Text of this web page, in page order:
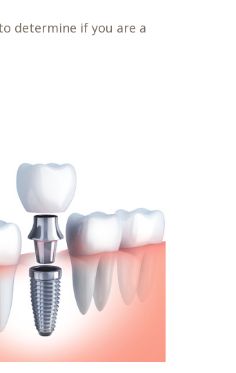
determine if you are a